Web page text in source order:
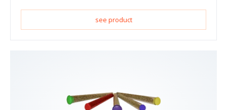
see product